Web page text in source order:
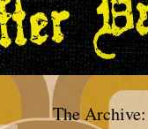
The Archive: